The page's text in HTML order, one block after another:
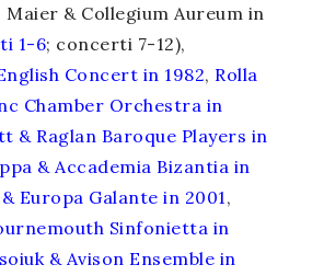
Maier & Collegium Aureum in
1-6; concerti 7-12),
Concert in 1982, Rolla
Chamber Orchestra in
& Raglan Baroque Players in
& Accademia Bizantia in
Europa Galante in 2001 ,
Sinfonietta in
& Avison Ensemble in